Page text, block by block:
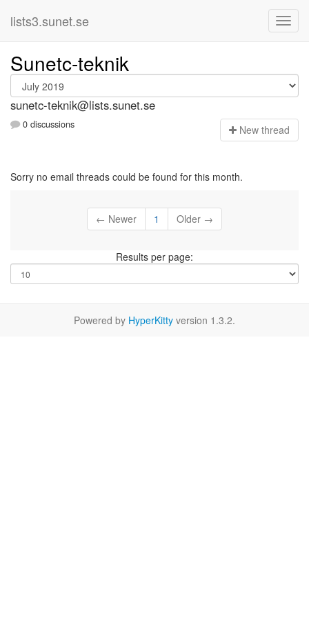
lists3.sunet.se
Sunetc-teknik
sunetc-teknik@lists.sunet.se
0 discussions New thread
Sorry no email threads could be found for this month.
← Newer 1 Older →
Results per page:
Powered by HyperKitty version 1.3.2.